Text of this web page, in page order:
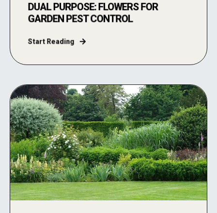
DUAL PURPOSE: FLOWERS FOR
GARDEN PEST CONTROL
Start Reading